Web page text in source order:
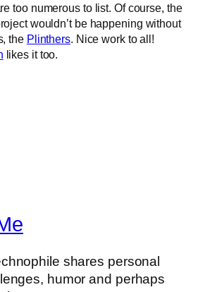
too numerous to list. Of course, the
wouldn’t be happening without
the Plinthers. Nice work to all!
likes it too.
shares personal
humor and perhaps